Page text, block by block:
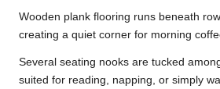
Wooden plank flooring runs beneath
creating a quiet corner for morning
Several seating nooks are tucked
suited for reading, napping, or simply